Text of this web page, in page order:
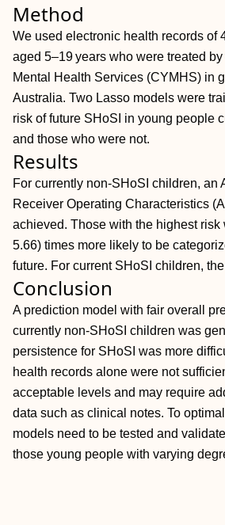
Method
We used electronic health records of
aged 5–19 years who were treated
Mental Health Services (CYMHS) in
Australia. Two Lasso models were
risk of future SHoSI in young people
and those who were not.
Results
For currently non‐SHoSI children, an
Receiver Operating Characteristics
achieved. Those with the highest risk
5.66) times more likely to be
future. For current SHoSI children,
Conclusion
A prediction model with fair overall
currently non‐SHoSI children was
persistence for SHoSI was more
health records alone were not
acceptable levels and may require
data such as clinical notes. To
models need to be tested and
those young people with varying